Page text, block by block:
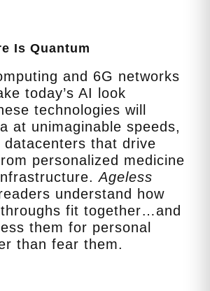
Is Quantum
and 6G networks
today’s AI look
technologies will
at unimaginable speeds,
datacenters that drive
personalized medicine
Ageless
understand how
fit together…and
them for personal
than fear them.